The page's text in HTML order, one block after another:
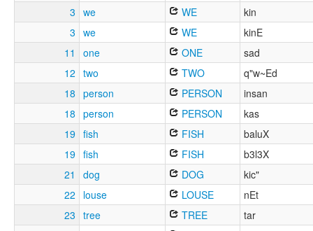
3 we WE
kin
3 we WE
kinE
11
one ONE
sad
12 two TWO
q"w~Ed
18 person PERSON
insan
18 person PERSON
kas
19 fish FISH
baluX
19 fish FISH
b3l3X
21
dog DOG
kic"
22
louse LOUSE
nEt
23 tree TREE
tar